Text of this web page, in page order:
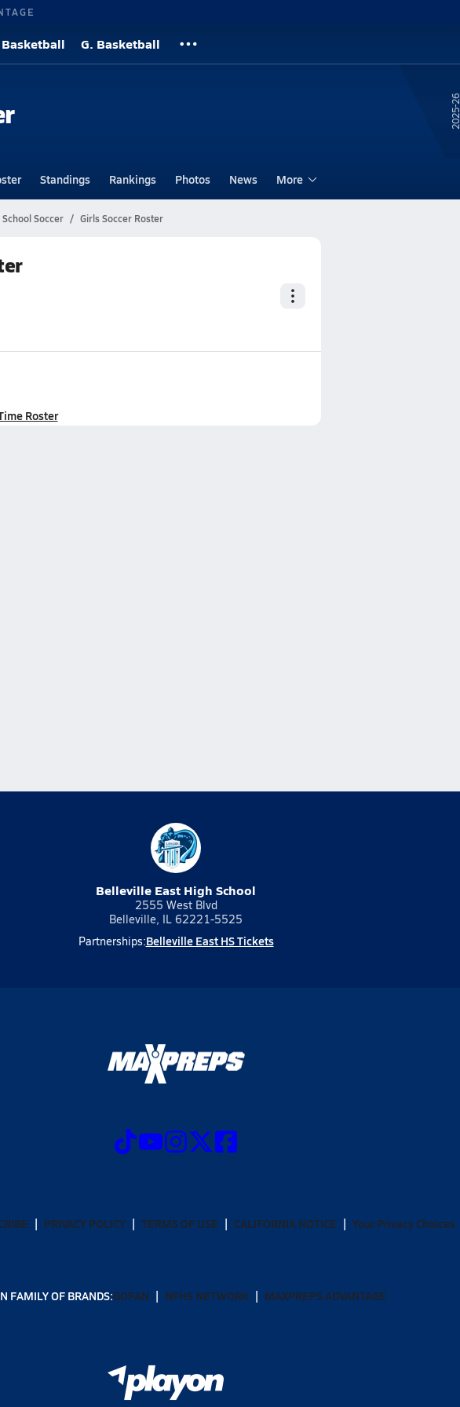
G. Basketball
25-26
Standings Rankings Photos News More
Soccer Girls Soccer Roster
Roster
Belleville East High School
2555 West Blvd
Belleville, IL 62221-5525
Partnerships:Belleville East HS Tickets
PRIVACY POLICY TERMS OF USE CALIFORNIA NOTICE Your Privacy Choices
FAMILY OF BRANDS:GOFAN NFHS NETWORK MAXPREPS ADVANTAGE